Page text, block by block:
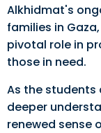
Alkhidmat's
families in
pivotal role in
those in need.
As the students
deeper
renewed sense